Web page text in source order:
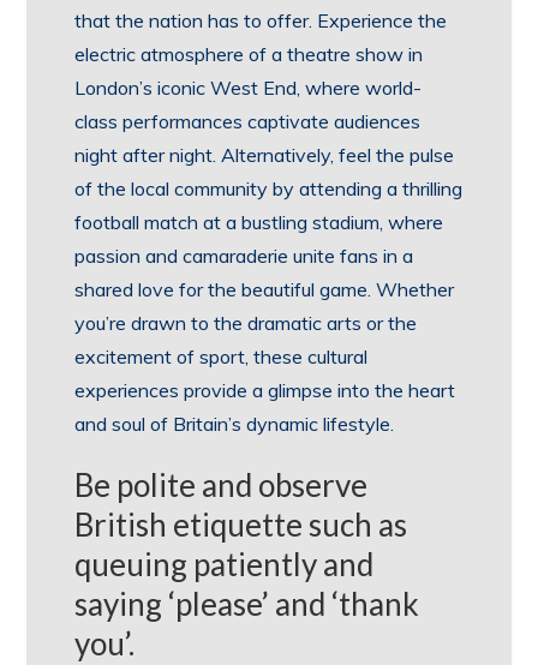
that the nation has to offer. Experience the
electric atmosphere of a theatre show in
London’s iconic West End, where world-
class performances captivate audiences
night after night. Alternatively, feel the pulse
of the local community by attending a thrilling
football match at a bustling stadium, where
passion and camaraderie unite fans in a
shared love for the beautiful game. Whether
you’re drawn to the dramatic arts or the
excitement of sport, these cultural
experiences provide a glimpse into the heart
and soul of Britain’s dynamic lifestyle.
Be polite and observe
British etiquette such as
queuing patiently and
saying ‘please’ and ‘thank
you’.